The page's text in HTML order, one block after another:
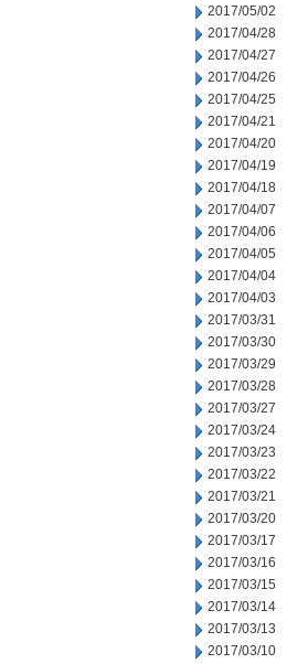
2017/05/02
2017/04/28
2017/04/27
2017/04/26
2017/04/25
2017/04/21
2017/04/20
2017/04/19
2017/04/18
2017/04/07
2017/04/06
2017/04/05
2017/04/04
2017/04/03
2017/03/31
2017/03/30
2017/03/29
2017/03/28
2017/03/27
2017/03/24
2017/03/23
2017/03/22
2017/03/21
2017/03/20
2017/03/17
2017/03/16
2017/03/15
2017/03/14
2017/03/13
2017/03/10